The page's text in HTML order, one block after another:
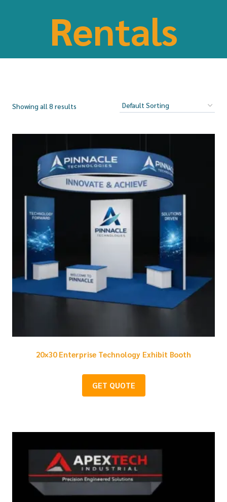
Rentals
Showing all 8 results
20×30 Enterprise Technology Exhibit Booth
GET QUOTE